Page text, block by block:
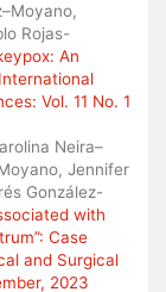
Rojas-
An
International
Vol. 11 No. 1
Neira–
Jennifer
González-
with
Case
and Surgical
2023